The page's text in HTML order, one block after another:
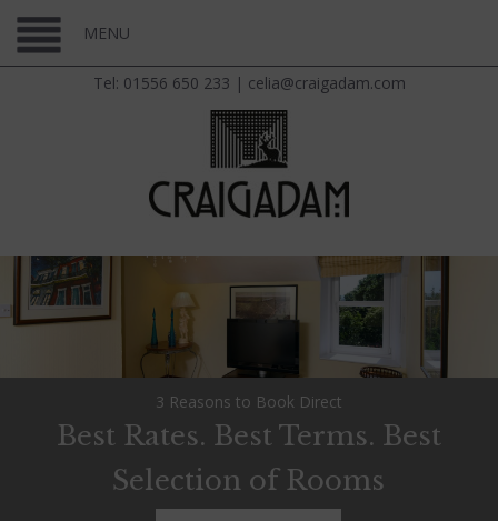
MENU
Tel: 01556 650 233 | celia@craigadam.com
3 Reasons to Book Direct
Best Rates. Best Terms. Best
Selection of Rooms